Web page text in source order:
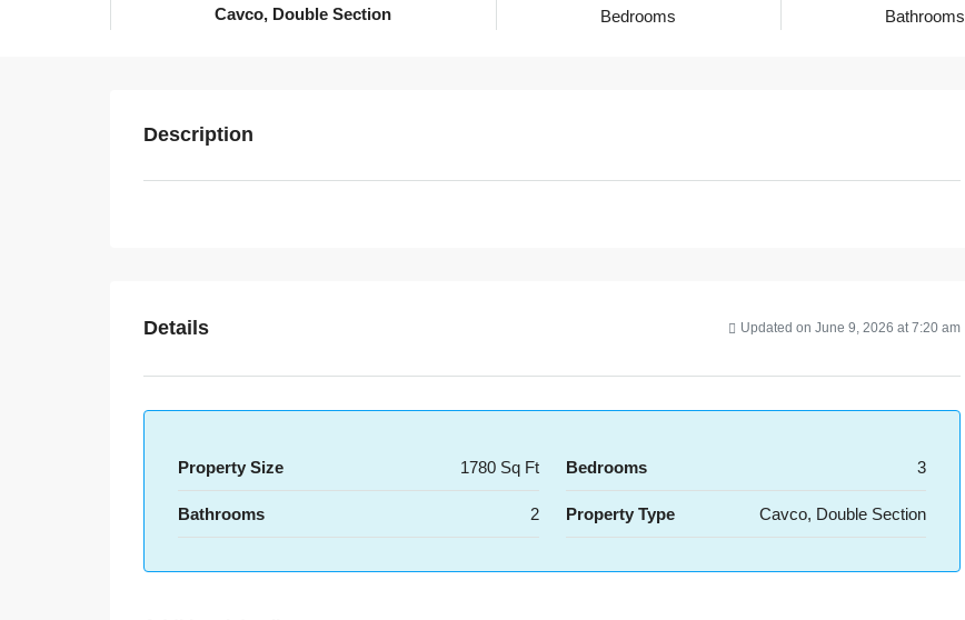
Cavco, Double Section
Bedrooms
Bathrooms
Description
Details Updated on June 9, 2026 at 7:20 am
Property Size 1780 Sq Ft Bedrooms 3
Bathrooms 2 Property Type Cavco, Double Section